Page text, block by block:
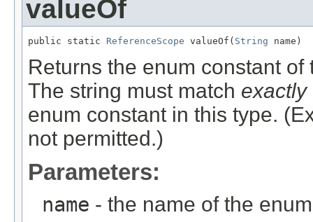
valueOf
public static ReferenceScope valueOf( String name)
Returns the enum constant
The string must match exactly
enum constant in this type.
not permitted.)
Parameters:
name - the name of the